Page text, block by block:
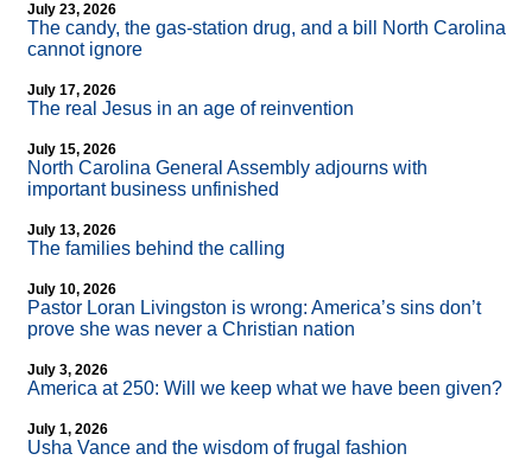
July 23, 2026
The candy, the gas-station drug, and a bill North Carolina
cannot ignore
July 17, 2026
The real Jesus in an age of reinvention
July 15, 2026
North Carolina General Assembly adjourns with
important business unfinished
July 13, 2026
The families behind the calling
July 10, 2026
Pastor Loran Livingston is wrong: America’s sins don’t
prove she was never a Christian nation
July 3, 2026
America at 250: Will we keep what we have been given?
July 1, 2026
Usha Vance and the wisdom of frugal fashion